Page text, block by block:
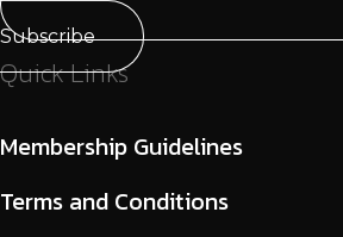
Subscribe
Quick Links
Membership Guidelines
Terms and Conditions